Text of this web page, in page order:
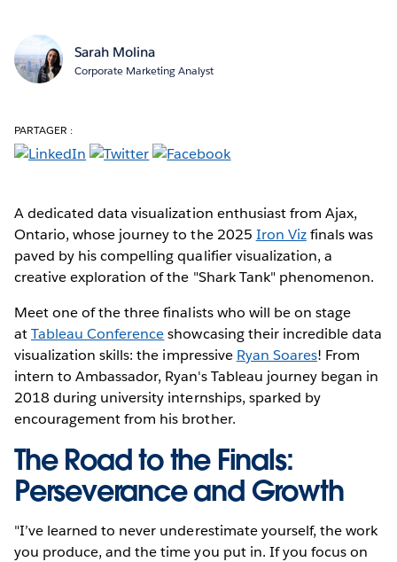
Sarah Molina
Corporate Marketing Analyst
PARTAGER :
A dedicated data visualization enthusiast from Ajax,
Ontario, whose journey to the 2025 Iron Vizfinals was
paved by his compelling qualifier visualization, a
creative exploration of the "Shark Tank" phenomenon.
Meet one of the three finalists who will be on stage
atTableau Conferenceshowcasing their incredible data
visualization skills: the impressive Ryan Soares! From
intern to Ambassador, Ryan's Tableau journey began in
2018 during university internships, sparked by
encouragement from his brother.
The Road to the Finals:
Perseverance and Growth
"I’ve learned to never underestimate yourself, the work
you produce, and the time you put in. If you focus on